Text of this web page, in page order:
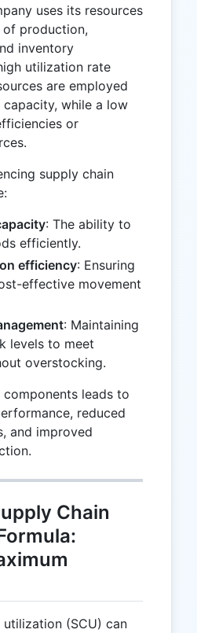
uses its resources
of production,
inventory
utilization rate
are employed
while a low
or
supply chain
: The ability to
efficiently.
efficiency: Ensuring
effective movement
: Maintaining
levels to meet
overstocking.
leads to
reduced
and improved
Chain
(SCU) can